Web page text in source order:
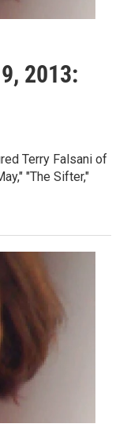
2013:
Terry Falsani of
"The Sifter,"